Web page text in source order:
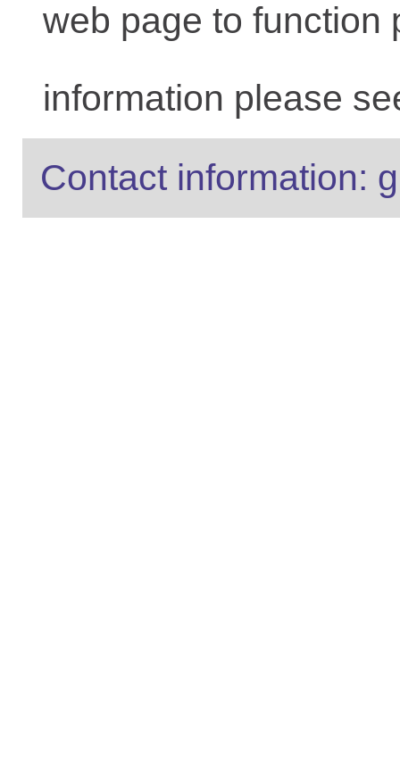
web page to function
information please
Contact information: